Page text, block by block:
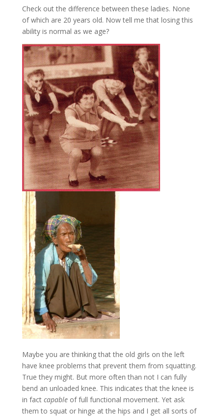
Check out the difference between these ladies. None
of which are 20 years old. Now tell me that losing this
ability is normal as we age?
Maybe you are thinking that the old girls on the left
have knee problems that prevent them from squatting.
True they might. But more often than not I can fully
bend an unloaded knee. This indicates that the knee is
in fact capableof full functional movement. Yet ask
them to squat or hinge at the hips and I get all sorts of